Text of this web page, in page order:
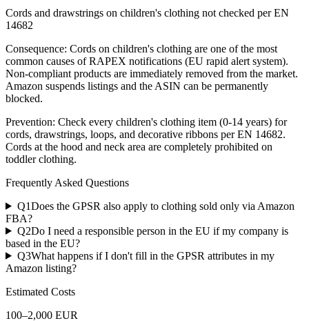
Cords and drawstrings on children's clothing not checked per EN
14682
Consequence: Cords on children's clothing are one of the most
common causes of RAPEX notifications (EU rapid alert system).
Non-compliant products are immediately removed from the market.
Amazon suspends listings and the ASIN can be permanently
blocked.
Prevention: Check every children's clothing item (0-14 years) for
cords, drawstrings, loops, and decorative ribbons per EN 14682.
Cords at the hood and neck area are completely prohibited on
toddler clothing.
Frequently Asked Questions
Q1Does the GPSR also apply to clothing sold only via Amazon
FBA?
Q2Do I need a responsible person in the EU if my company is
based in the EU?
Q3What happens if I don't fill in the GPSR attributes in my
Amazon listing?
Estimated Costs
100–2,000 EUR